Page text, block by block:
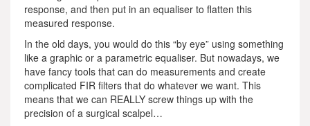
response, and then put in an equaliser to flatten this
measured response.
In the old days, you would do this “by eye” using something
like a graphic or a parametric equaliser. But nowadays, we
have fancy tools that can do measurements and create
complicated FIR filters that do whatever we want. This
means that we can REALLY screw things up with the
precision of a surgical scalpel…